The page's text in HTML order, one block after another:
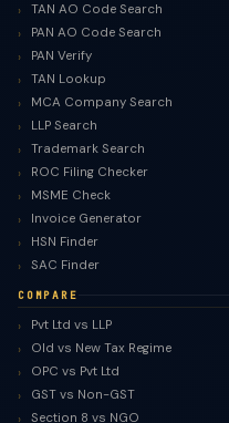
TAN AO Code Search
PAN AO Code Search
PAN Verify
TAN Lookup
MCA Company Search
LLP Search
Trademark Search
ROC Filing Checker
MSME Check
Invoice Generator
HSN Finder
SAC Finder
COMPARE
Pvt Ltd vs LLP
Old vs New Tax Regime
OPC vs Pvt Ltd
GST vs Non-GST
Section 8 vs NGO
TaxClue AI